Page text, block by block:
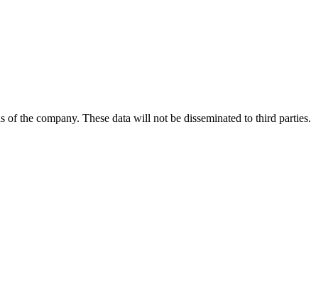
the company. These data will not be disseminated to third parties.